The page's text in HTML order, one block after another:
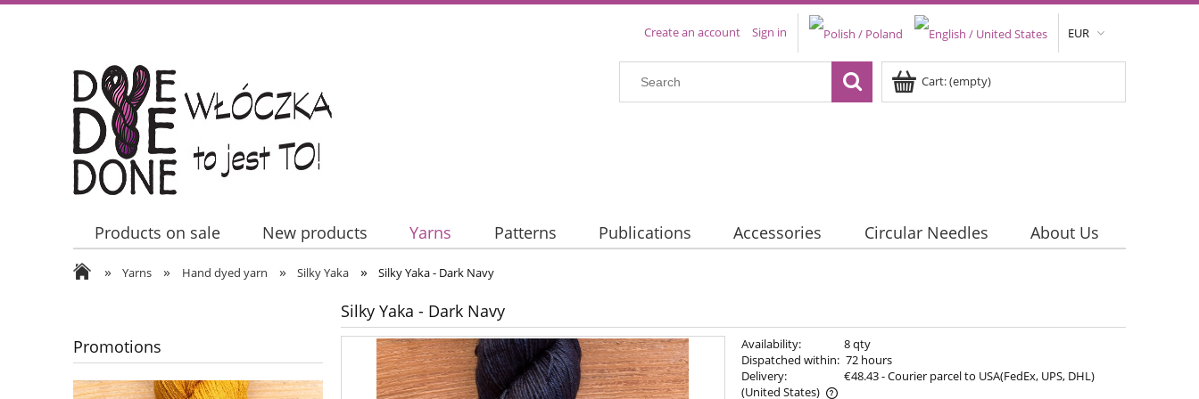
EUR
Create an account Sign in
Cart:(empty)
Products on sale New products Yarns Patterns Publications Accessories Circular Needles
About Us
Contact Us
» Yarns » Hand dyed yarn » Silky Yaka » Silky Yaka - Dark Navy
Promotions
Silky Yaka - Dark Navy
Availability:
8 qty
Dispatched within: 72 hours
Delivery:
€48.43- Courier parcel to USA(FedEx, UPS, DHL)
(United States)